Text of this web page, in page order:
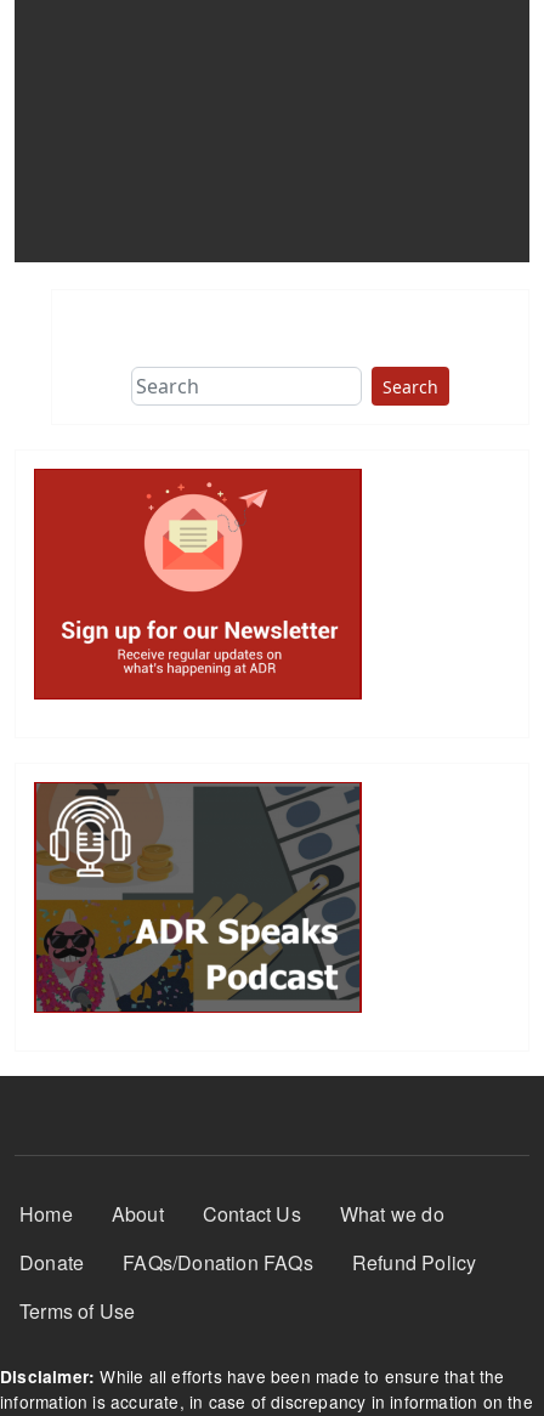
Search
Footer Menu
Home About Contact Us
What we do
Donate
FAQs/Donation FAQs
Refund Policy
Terms of Use
Disclaimer: While all efforts have been made to ensure that the
information is accurate, in case of discrepancy in information on the